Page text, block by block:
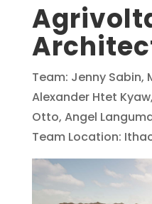
Team: Jenny Sabin,
Alexander Htet
Otto, Angel
Team Location: